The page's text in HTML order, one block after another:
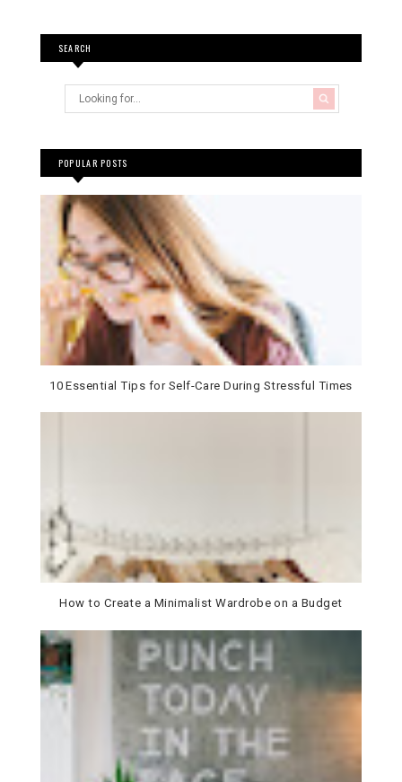
SEARCH
POPULAR POSTS
10 Essential Tips for Self-Care During Stressful Times
How to Create a Minimalist Wardrobe on a Budget